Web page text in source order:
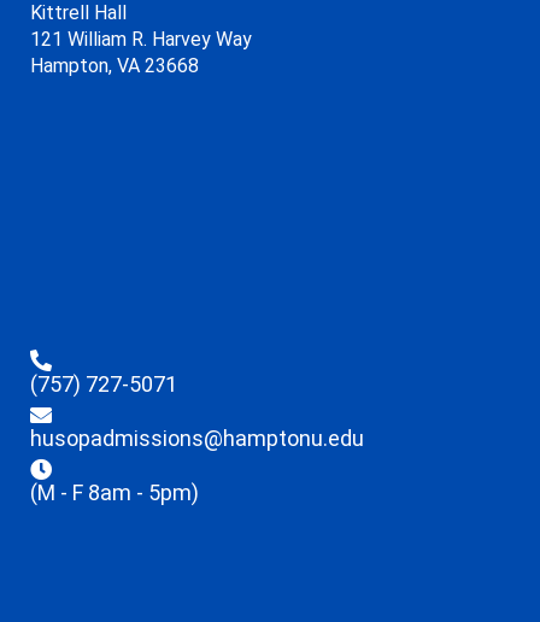
Kittrell Hall
121 William R. Harvey Way
Hampton, VA 23668
(757) 727-5071
husopadmissions@hamptonu.edu
(M - F 8am - 5pm)